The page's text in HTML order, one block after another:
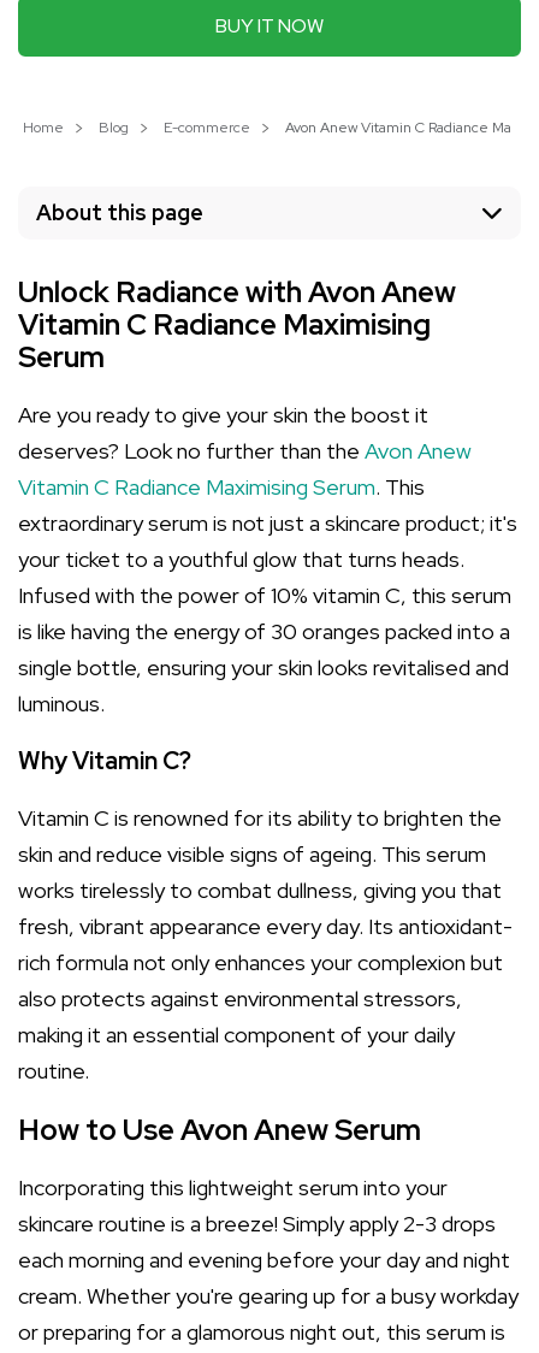
BUY IT NOW
Home Blog E-commerce Avon Anew Vitamin C Radiance
About this page
Unlock Radiance with Avon Anew
Vitamin C Radiance Maximising
Serum
Are you ready to give your skin the boost it
deserves? Look no further than the Avon Anew
Vitamin C Radiance Maximising Serum. This
extraordinary serum is not just a skincare product; it's
your ticket to a youthful glow that turns heads.
Infused with the power of 10% vitamin C, this serum
is like having the energy of 30 oranges packed into a
single bottle, ensuring your skin looks revitalised and
luminous.
Why Vitamin C?
Vitamin C is renowned for its ability to brighten the
skin and reduce visible signs of ageing. This serum
works tirelessly to combat dullness, giving you that
fresh, vibrant appearance every day. Its antioxidant-
rich formula not only enhances your complexion but
also protects against environmental stressors,
making it an essential component of your daily
routine.
How to Use Avon Anew Serum
Incorporating this lightweight serum into your
skincare routine is a breeze! Simply apply 2-3 drops
each morning and evening before your day and night
cream. Whether you're gearing up for a busy workday
or preparing for a glamorous night out, this serum is